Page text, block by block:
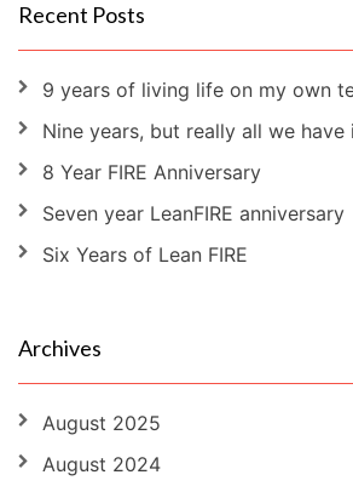
Recent Posts
9 years of living life on my own
Nine years, but really all we have
8 Year FIRE Anniversary
Seven year LeanFIRE anniversary
Six Years of Lean FIRE
Archives
August 2025
August 2024